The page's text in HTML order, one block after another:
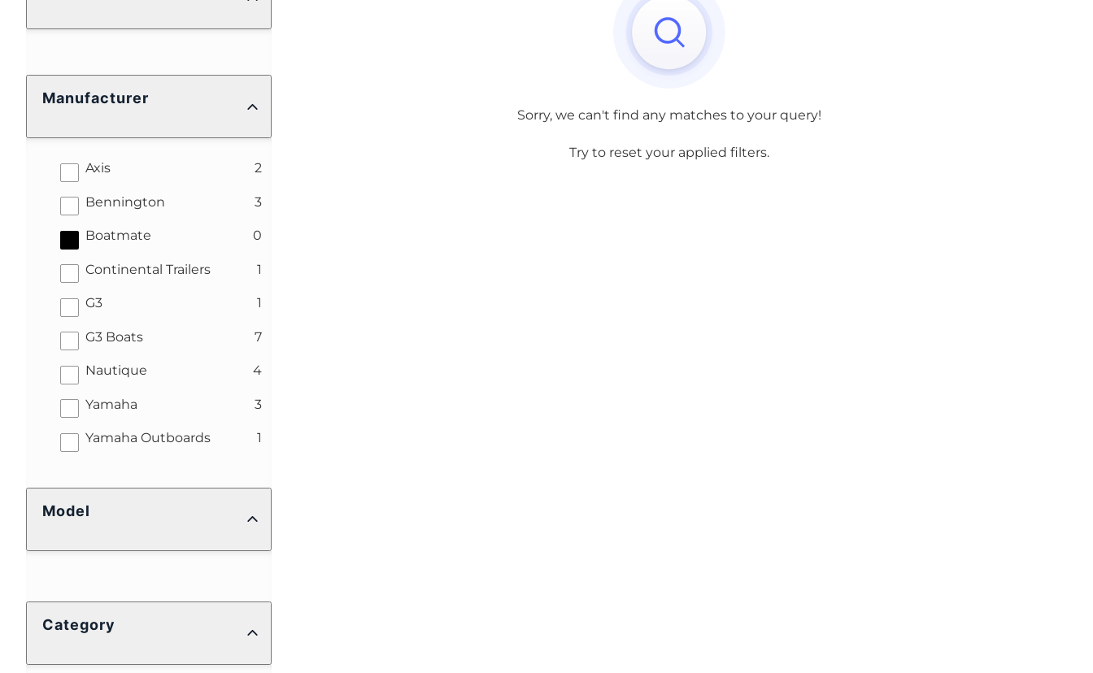
Manufacturer
Axis 2
results
Bennington 3
results
Boatmate 0
results
Continental Trailers 1
results
G3 1
results
G3 Boats 7
results
Nautique 4
results
Yamaha 3
results
Yamaha Outboards 1
results
Model
Category
Sorry, we can't find any matches to your query!
Try to reset your applied filters.